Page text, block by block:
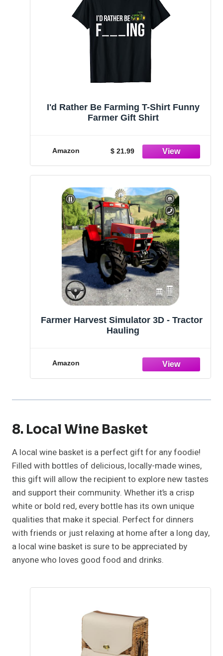
I'd Rather Be Farming T-Shirt Funny
Farmer Gift Shirt
Amazon $ 21.99
Farmer Harvest Simulator 3D - Tractor
Hauling
Amazon
8. Local Wine Basket
A local wine basket is a perfect gift for any foodie!
Filled with bottles of delicious, locally-made wines,
this gift will allow the recipient to explore new tastes
and support their community. Whether it’s a crisp
white or bold red, every bottle has its own unique
qualities that make it special. Perfect for dinners
with friends or just relaxing at home after a long day,
a local wine basket is sure to be appreciated by
anyone who loves good food and drinks.